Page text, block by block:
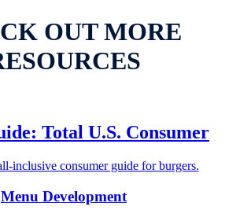
OUT MORE
Total U.S. Consumer
inclusive consumer guide for burgers.
Menu Development